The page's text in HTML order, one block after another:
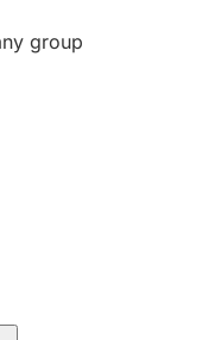
group